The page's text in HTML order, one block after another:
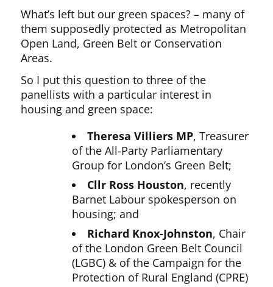
What’s left but our green spaces? – many of
them supposedly protected as Metropolitan
Open Land, Green Belt or Conservation
Areas.
So I put this question to three of the
panellists with a particular interest in
housing and green space:
Theresa Villiers MP, Treasurer
of the All-Party Parliamentary
Group for London’s Green Belt;
Cllr Ross Houston, recently
Barnet Labour spokesperson on
housing; and
Richard Knox-Johnston, Chair
of the London Green Belt Council
(LGBC) & of the Campaign for the
Protection of Rural England (CPRE)